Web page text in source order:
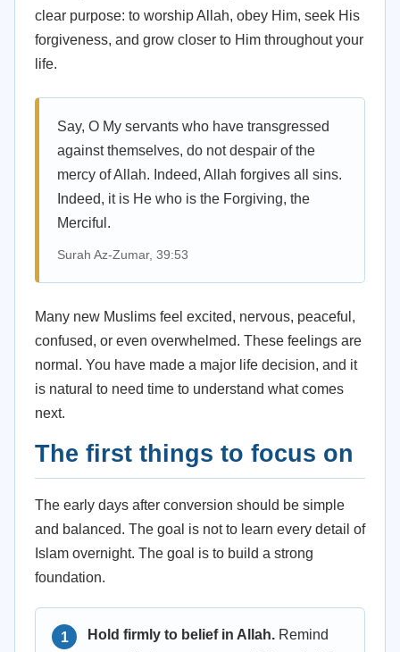
clear purpose: to worship Allah, obey Him, seek His
forgiveness, and grow closer to Him throughout your
life.
Say, O My servants who have transgressed
against themselves, do not despair of the
mercy of Allah. Indeed, Allah forgives all sins.
Indeed, it is He who is the Forgiving, the
Merciful.
Surah Az-Zumar, 39:53
Many new Muslims feel excited, nervous, peaceful,
confused, or even overwhelmed. These feelings are
normal. You have made a major life decision, and it
is natural to need time to understand what comes
next.
The first things to focus on
The early days after conversion should be simple
and balanced. The goal is not to learn every detail of
Islam overnight. The goal is to build a strong
foundation.
Hold firmly to belief in Allah. Remind